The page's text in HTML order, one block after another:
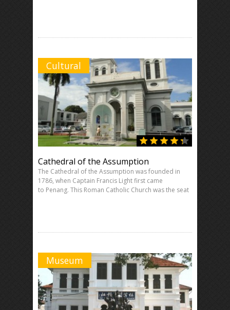
Cultural
Cathedral of the Assumption
The Cathedral of the Assumption was founded in
1786, when Captain Francis Light first came
to Penang. This Roman Catholic Church was the seat
Museum